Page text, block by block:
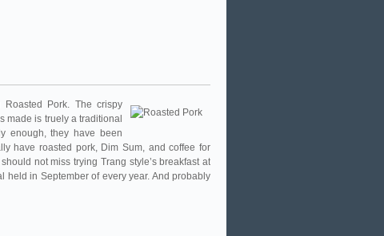
Pork. The crispy
made is truely a traditional
enough, they have been
have roasted pork, Dim Sum, and coffee for
not miss trying Trang style’s breakfast at
held in September of every year. And probably